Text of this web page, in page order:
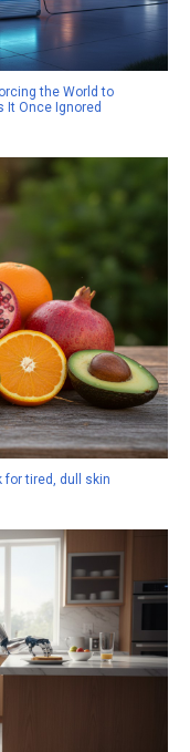
the World to
It Once Ignored
tired, dull skin